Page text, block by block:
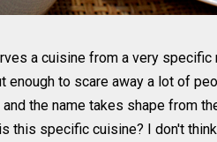
a cuisine from a very specific
to scare away a lot of
the name takes shape from
this specific cuisine? I don't